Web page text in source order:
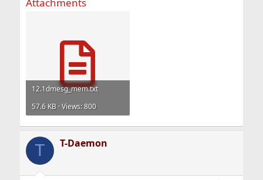
Attachments
12.1dmesg_mem.txt
57.6 KB · Views: 800
T T-Daemon